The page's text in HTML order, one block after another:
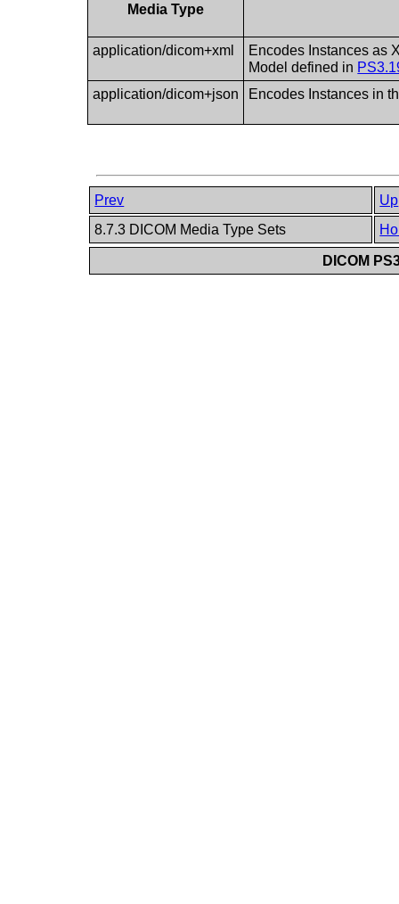
Media Type
application/dicom+xml
Encodes Instances as
Model defined in
application/dicom+json
Encodes Instances in
Prev
Up
8.7.3 DICOM Media Type Sets
DICOM